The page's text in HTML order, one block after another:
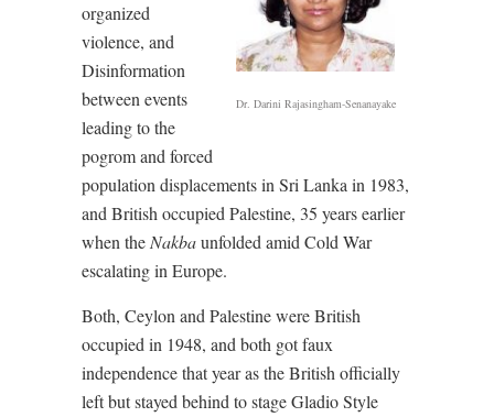
Dr. Darini Rajasingham-Senanayake
organized
violence, and
Disinformation
between events
leading to the
pogrom and forced
population displacements in Sri Lanka in 1983,
and British occupied Palestine, 35 years earlier
when the Nakbaunfolded amid Cold War
escalating in Europe.
Both, Ceylon and Palestine were British
occupied in 1948, and both got faux
independence that year as the British officially
left but stayed behind to stage Gladio Style